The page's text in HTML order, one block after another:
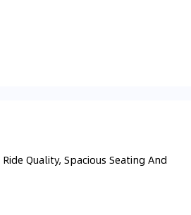
Quality, Spacious Seating And